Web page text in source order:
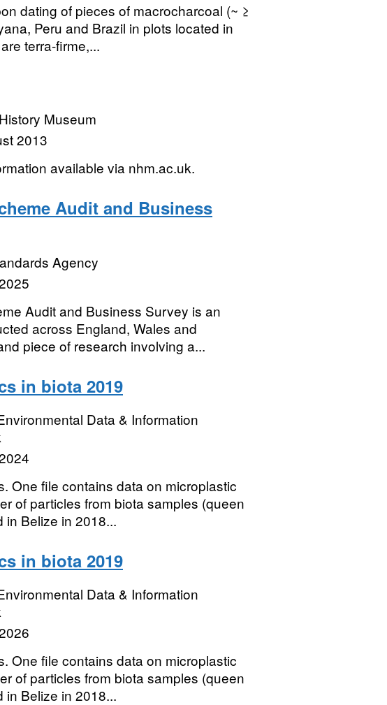
dating of pieces of macrocharcoal (~ ≥
Peru and Brazil in plots located in
terra-firme,...
Museum
2013
available via nhm.ac.uk.
Audit and Business
Agency
Audit and Business Survey is an
across England, Wales and
piece of research involving a...
in biota 2019
Data & Information
One file contains data on microplastic
of particles from biota samples (queen
Belize in 2018...
in biota 2019
Data & Information
One file contains data on microplastic
of particles from biota samples (queen
Belize in 2018...